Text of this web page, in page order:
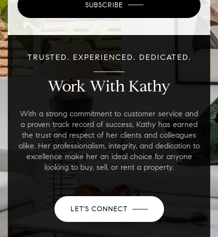
SUBSCRIBE
TRUSTED. EXPERIENCED. DEDICATED.
Work With Kathy
With a strong commitment to customer service and
a proven track record of success, Kathy has earned
the trust and respect of her clients and colleagues
alike. Her professionalism, integrity, and dedication to
excellence make her an ideal choice for anyone
looking to buy, sell, or rent a property.
LET'S CONNECT